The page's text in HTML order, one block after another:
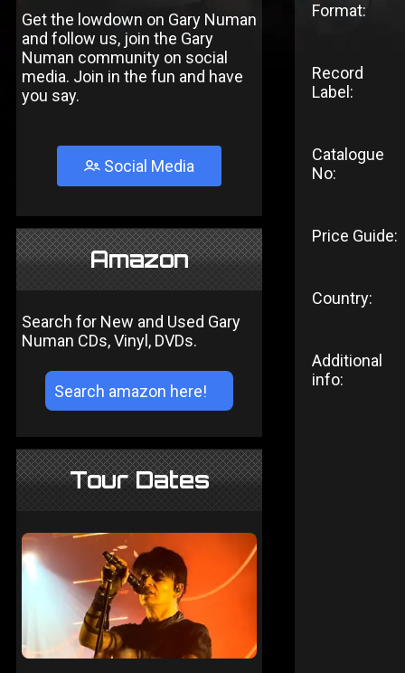
Get the lowdown on Gary Numan
and follow us, join the Gary
Numan community on social
media. Join in the fun and have
you say.
Social Media
Amazon
Search for New and Used Gary
Numan CDs, Vinyl, DVDs.
Tour Dates
Format:
Record
Label:
Catalogue
No:
Price Guide:
Country:
Additional
info: